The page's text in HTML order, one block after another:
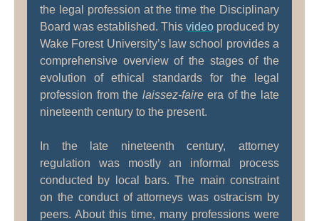
the legal profession at the time the Disciplinary
Board was established. This video produced by
Wake Forest University’s law school provides a
comprehensive overview of the stages of the
evolution of ethical standards for the legal
profession from the laissez-faireera of the late
nineteenth century to the present.
In the late nineteenth century, attorney
regulation was mostly an informal process
conducted by local bars. The main constraint
on the conduct of attorneys was ostracism by
peers. About this time, many professions were